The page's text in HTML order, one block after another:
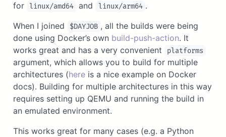
for linux/amd64 and linux/arm64 .
When I joined
$DAYJOB , all the builds were being
done using Docker’s own build-push-action. It
works great and has a very convenient
platforms
argument, which allows you to build for multiple
architectures (hereis a nice example on Docker
docs). Building for multiple architectures in this way
requires setting up QEMU and running the build in
an emulated environment.
This works great for many cases (e.g. a Python